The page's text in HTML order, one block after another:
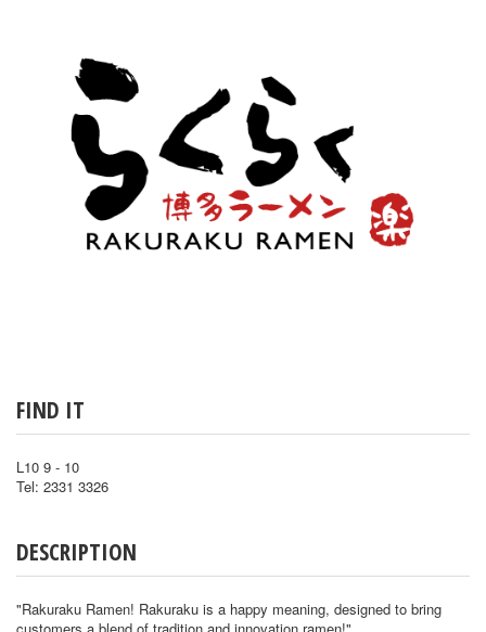
FIND IT
L10 9 - 10
Tel: 2331 3326
DESCRIPTION
"Rakuraku Ramen! Rakuraku is a happy meaning, designed to bring